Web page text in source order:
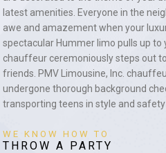
latest amenities. Everyone in the
awe and amazement when your
spectacular Hummer limo pulls up
chauffeur ceremoniously steps out
friends. PMV Limousine, Inc.
undergone thorough background
transporting teens in style and
WE KNOW HOW TO
THROW A PARTY